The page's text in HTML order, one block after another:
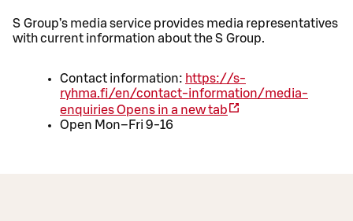
S Group’s media service provides media representatives
with current information about the S Group.
Contact information: https://s-
ryhma.fi/en/contact-information/media-
enquiriesOpens in a new tab
Open Mon–Fri 9-16